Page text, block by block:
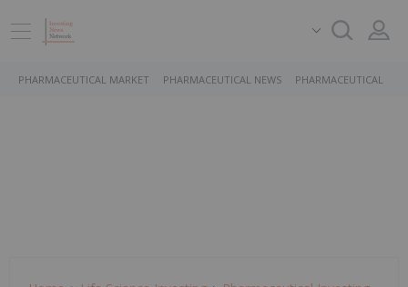
PHARMACEUTICAL MARKET PHARMACEUTICAL NEWS PHARMACEUTICAL